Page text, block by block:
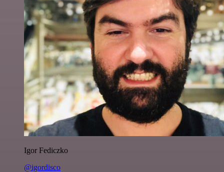
Igor Fediczko
@igordisco